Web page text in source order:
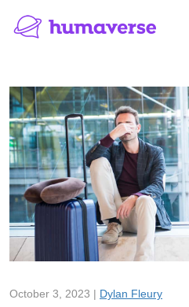
October 3, 2023 | Dylan Fleury